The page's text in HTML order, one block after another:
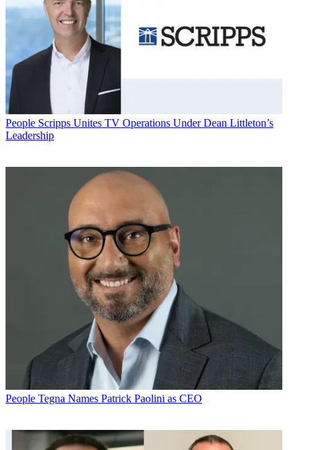
People Scripps Unites TV Operations Under Dean Littleton’s
Leadership
People Tegna Names Patrick Paolini as CEO